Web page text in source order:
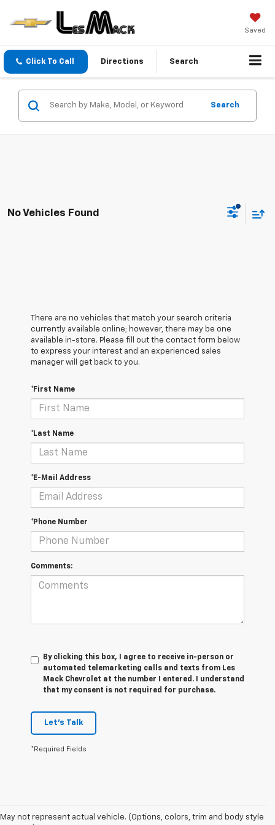
Saved
Click To Call Directions Search
Search
No Vehicles Found
There are no vehicles that match your search criteria
currently available online; however, there may be one
available in-store. Please fill out the contact form below
to express your interest and an experienced sales
manager will get back to you.
*First Name
*Last Name
*E-Mail Address
*Phone Number
Comments:
By clicking this box, I agree to receive in-person or
automated telemarketing calls and texts from Les
Mack Chevrolet at the number I entered. I understand
that my consent is not required for purchase.
Let's Talk
*Required Fields
May not represent actual vehicle. (Options, colors, trim and body style